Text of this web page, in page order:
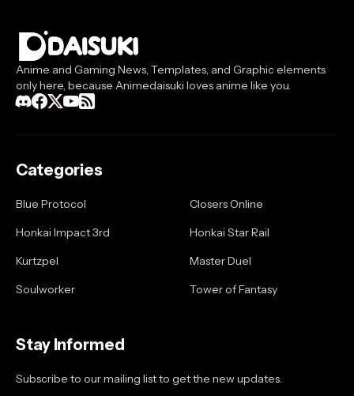
Anime and Gaming News, Templates, and Graphic elements
only here, because Animedaisuki loves anime like you.
Categories
Blue Protocol
Closers Online
Honkai Impact 3rd
Honkai Star Rail
Kurtzpel
Master Duel
Soulworker
Tower of Fantasy
Stay Informed
Subscribe to our mailing list to get the new updates.